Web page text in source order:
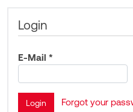
Login
E-Mail *
Forgot your